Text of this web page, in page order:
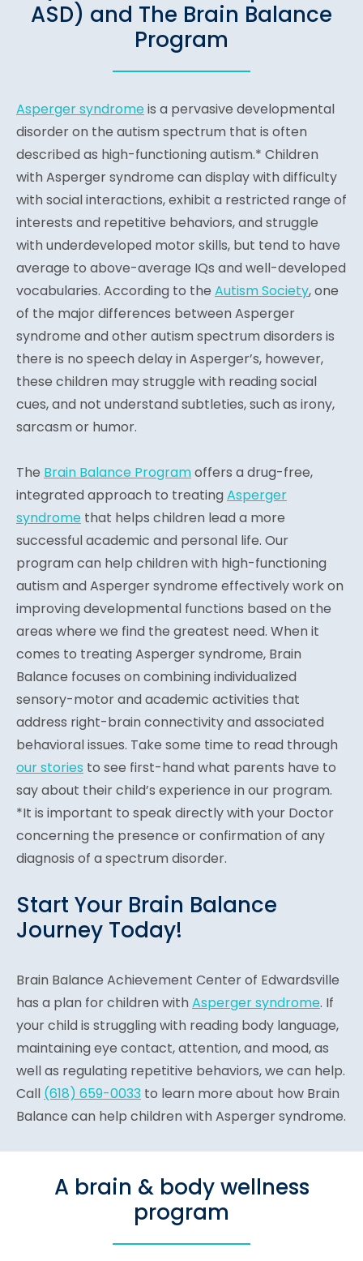
ASD) and The Brain Balance
Program
Asperger syndromeis a pervasive developmental
disorder on the autism spectrum that is often
described as high-functioning autism.* Children
with Asperger syndrome can display with difficulty
with social interactions, exhibit a restricted range of
interests and repetitive behaviors, and struggle
with underdeveloped motor skills, but tend to have
average to above-average IQs and well-developed
vocabularies. According to the Autism Society, one
of the major differences between Asperger
syndrome and other autism spectrum disorders is
there is no speech delay in Asperger’s, however,
these children may struggle with reading social
cues, and not understand subtleties, such as irony,
sarcasm or humor.
The Brain Balance Programoffers a drug-free,
integrated approach to treating Asperger
syndrome that helps children lead a more
successful academic and personal life. Our
program can help children with high-functioning
autism and Asperger syndrome effectively work on
improving developmental functions based on the
areas where we find the greatest need. When it
comes to treating Asperger syndrome, Brain
Balance focuses on combining individualized
sensory-motor and academic activities that
address right-brain connectivity and associated
behavioral issues. Take some time to read through
our stories to see first-hand what parents have to
say about their child’s experience in our program.
*It is important to speak directly with your Doctor
concerning the presence or confirmation of any
diagnosis of a spectrum disorder.
Start Your Brain Balance
Journey Today!
Brain Balance Achievement Center of Edwardsville
has a plan for children with Asperger syndrome. If
your child is struggling with reading body language,
maintaining eye contact, attention, and mood, as
well as regulating repetitive behaviors, we can help.
Call (618) 659-0033 to learn more about how Brain
Balance can help children with Asperger syndrome.
A brain & body wellness
program